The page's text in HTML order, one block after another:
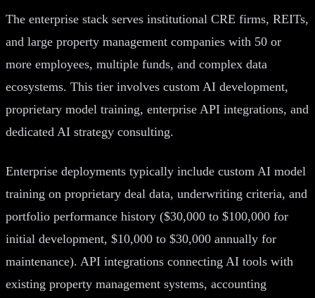
The enterprise stack serves institutional CRE firms, REITs,
and large property management companies with 50 or
more employees, multiple funds, and complex data
ecosystems. This tier involves custom AI development,
proprietary model training, enterprise API integrations, and
dedicated AI strategy consulting.
Enterprise deployments typically include custom AI model
training on proprietary deal data, underwriting criteria, and
portfolio performance history ($30,000 to $100,000 for
initial development, $10,000 to $30,000 annually for
maintenance). API integrations connecting AI tools with
existing property management systems, accounting